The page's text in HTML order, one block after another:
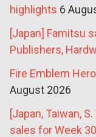
highlights 6
[Japan] Famitsu
Publishers,
Fire Emblem
August 2026
[Japan, Taiwan,
sales for Week